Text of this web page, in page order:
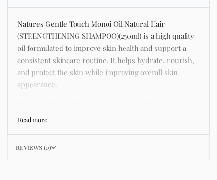
Natures Gentle Touch Monoi Oil Natural Hair
(STRENGTHENING SHAMPOO)(250ml) is a high quality
oil formulated to improve skin health and support a
consistent skincare routine. It helps hydrate, nourish,
and protect the skin while improving overall skin
appearance.
niacinamide, hyaluronic acid, and botanical extracts
complexion.
REVIEWS (0)